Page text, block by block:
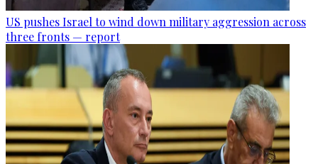
US pushes Israel to wind down military aggression across
three fronts — report